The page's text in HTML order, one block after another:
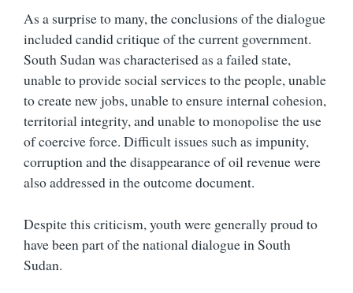
As a surprise to many, the conclusions of the dialogue
included candid critique of the current government.
South Sudan was characterised as a failed state,
unable to provide social services to the people, unable
to create new jobs, unable to ensure internal cohesion,
territorial integrity, and unable to monopolise the use
of coercive force. Difficult issues such as impunity,
corruption and the disappearance of oil revenue were
also addressed in the outcome document.
Despite this criticism, youth were generally proud to
have been part of the national dialogue in South
Sudan.